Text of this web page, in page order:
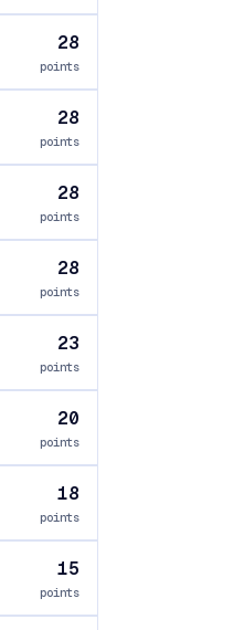
28
points
28
points
28
points
28
points
23
points
20
points
18
points
15
points